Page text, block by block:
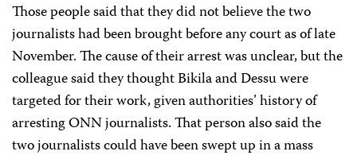
Those people said that they did not believe the two
journalists had been brought before any court as of late
November. The cause of their arrest was unclear, but the
colleague said they thought Bikila and Dessu were
targeted for their work, given authorities’ history of
arresting ONN journalists. That person also said the
two journalists could have been swept up in a mass